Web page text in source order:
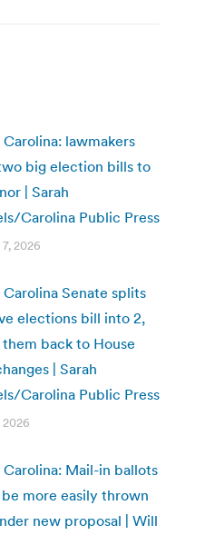
lawmakers
big election bills to
| Sarah
Carolina Public Press
2026
Senate splits
elections bill into 2,
them back to House
| Sarah
Carolina Public Press
2026
Mail-in ballots
more easily thrown
new proposal | Will